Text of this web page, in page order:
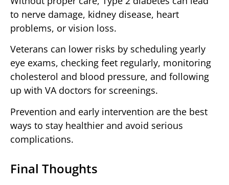
to nerve damage, kidney disease, heart
problems, or vision loss.
Veterans can lower risks by scheduling yearly
eye exams, checking feet regularly, monitoring
cholesterol and blood pressure, and following
up with VA doctors for screenings.
Prevention and early intervention are the best
ways to stay healthier and avoid serious
complications.
Final Thoughts